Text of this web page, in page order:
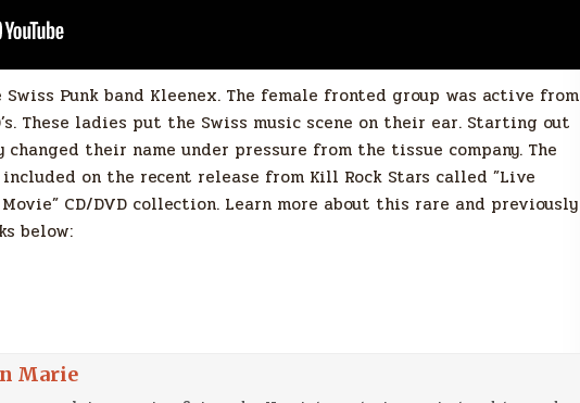
Punk band Kleenex. The female fronted group was active from
These ladies put the Swiss music scene on their ear. Starting out
their name under pressure from the tissue company. The
included on the recent release from Kill Rock Stars called ‎”Live
CD/DVD collection. Learn more about this rare and previously
below:
Marie